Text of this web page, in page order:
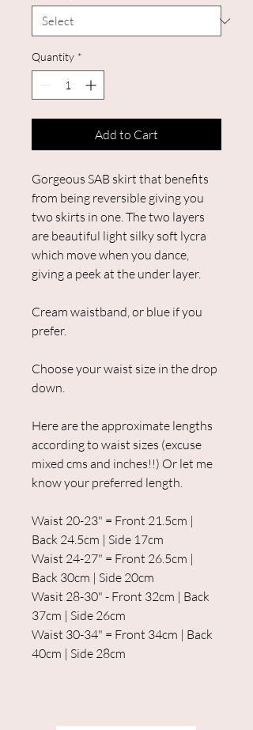
Quantity *
Add to Cart
Gorgeous SAB skirt that benefits
from being reversible giving you
two skirts in one. The two layers
are beautiful light silky soft lycra
which move when you dance,
giving a peek at the under layer.
Cream waistband, or blue if you
prefer.
Choose your waist size in the drop
down.
Here are the approximate lengths
according to waist sizes (excuse
mixed cms and inches!!) Or let me
know your preferred length.
Waist 20-23" = Front 21.5cm |
Back 24.5cm | Side 17cm
Waist 24-27" = Front 26.5cm |
Back 30cm | Side 20cm
Wasit 28-30" - Front 32cm | Back
37cm | Side 26cm
Waist 30-34" = Front 34cm | Back
40cm | Side 28cm